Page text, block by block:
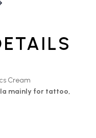
Cream
mainly for tattoo,